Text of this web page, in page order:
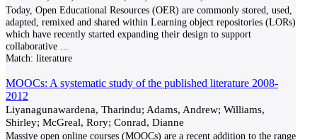
Today, Open Educational Resources (OER) are commonly stored, used,
adapted, remixed and shared within Learning object repositories (LORs)
which have recently started expanding their design to support
collaborative
Match: literature
MOOCs: A systematic study of the published literature 2008-
2012
Liyanagunawardena, Tharindu; Adams, Andrew; Williams,
Shirley; McGreal, Rory; Conrad, Dianne
Massive open online courses (MOOCs) are a recent addition to the range